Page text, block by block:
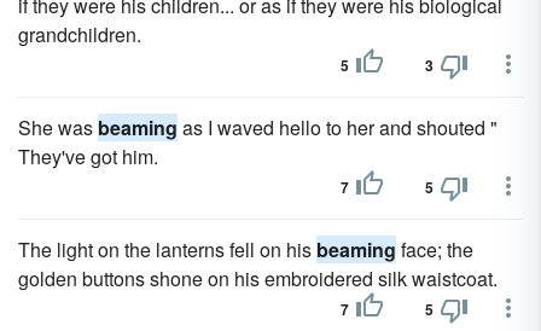
grandchildren.
5 3
She was beaming as I waved hello to her and shouted "
They've got him.
7 5
The light on the lanterns fell on his beaming face; the
golden buttons shone on his embroidered silk waistcoat.
7 5